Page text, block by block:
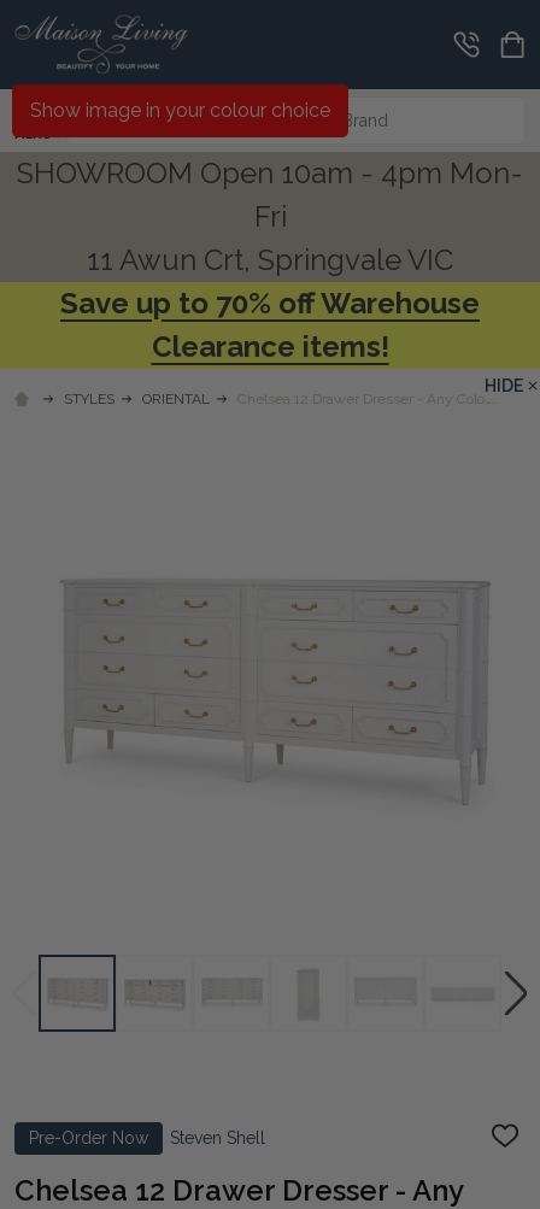
MENU
Search
SHOWROOM Open 10am - 4pm Mon-
Fri
11 Awun Crt, Springvale VIC
Save up to 70% off Warehouse
Clearance items!
STYLES ORIENTAL Chelsea 12 Drawer Dresser - Any Colour
Pre-Order Now Steven Shell
ADD
Chelsea 12 Drawer Dresser - Any
HIDE
Show image in your colour choice